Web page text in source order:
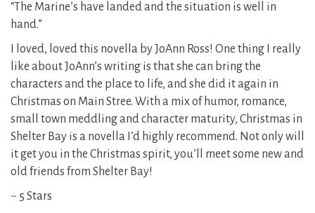
“The Marine’s have landed and the situation is well in
hand.”
I loved, loved this novella by JoAnn Ross! One thing I really
like about JoAnn’s writing is that she can bring the
characters and the place to life, and she did it again in
Christmas on Main Stree. With a mix of humor, romance,
small town meddling and character maturity, Christmas in
Shelter Bay is a novella I’d highly recommend. Not only will
it get you in the Christmas spirit, you’ll meet some new and
old friends from Shelter Bay!
~ 5 Stars